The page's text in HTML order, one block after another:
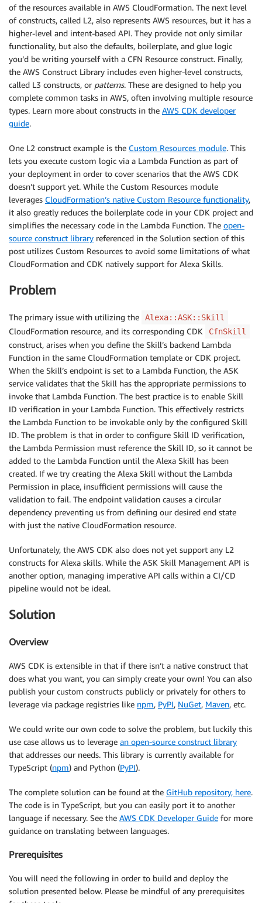
of the resources available in AWS CloudFormation. The next level
of constructs, called L2, also represents AWS resources, but it has a
higher-level and intent-based API. They provide not only similar
functionality, but also the defaults, boilerplate, and glue logic
you’d be writing yourself with a CFN Resource construct. Finally,
the AWS Construct Library includes even higher-level constructs,
called L3 constructs, or patterns. These are designed to help you
complete common tasks in AWS, often involving multiple resource
types. Learn more about constructs in the AWS CDK developer
guide.
One L2 construct example is the Custom Resources module. This
lets you execute custom logic via a Lambda Function as part of
your deployment in order to cover scenarios that the AWS CDK
doesn’t support yet. While the Custom Resources module
leverages CloudFormation’s native Custom Resource functionality,
it also greatly reduces the boilerplate code in your CDK project and
simplifies the necessary code in the Lambda Function. The open-
source construct library referenced in the Solution section of this
post utilizes Custom Resources to avoid some limitations of what
CloudFormation and CDK natively support for Alexa Skills.
Problem
The primary issue with utilizing the Alexa::ASK::Skill
CloudFormation resource, and its corresponding CDK CfnSkill
construct, arises when you define the Skill’s backend Lambda
Function in the same CloudFormation template or CDK project.
When the Skill’s endpoint is set to a Lambda Function, the ASK
service validates that the Skill has the appropriate permissions to
invoke that Lambda Function. The best practice is to enable Skill
ID verification in your Lambda Function. This effectively restricts
the Lambda Function to be invokable only by the configured Skill
ID. The problem is that in order to configure Skill ID verification,
the Lambda Permission must reference the Skill ID, so it cannot be
added to the Lambda Function until the Alexa Skill has been
created. If we try creating the Alexa Skill without the Lambda
Permission in place, insufficient permissions will cause the
validation to fail. The endpoint validation causes a circular
dependency preventing us from defining our desired end state
with just the native CloudFormation resource.
Unfortunately, the AWS CDK also does not yet support any L2
constructs for Alexa skills. While the ASK Skill Management API is
another option, managing imperative API calls within a CI/CD
pipeline would not be ideal.
Solution
Overview
AWS CDK is extensible in that if there isn’t a native construct that
does what you want, you can simply create your own! You can also
publish your custom constructs publicly or privately for others to
leverage via package registries like npm, PyPI, NuGet, Maven, etc.
We could write our own code to solve the problem, but luckily this
use case allows us to leverage an open-source construct library
that addresses our needs. This library is currently available for
TypeScript (npm) and Python (PyPI).
The complete solution can be found at the GitHub repository, here.
The code is in TypeScript, but you can easily port it to another
language if necessary. See the AWS CDK Developer Guide for more
guidance on translating between languages.
Prerequisites
You will need the following in order to build and deploy the
solution presented below. Please be mindful of any prerequisites